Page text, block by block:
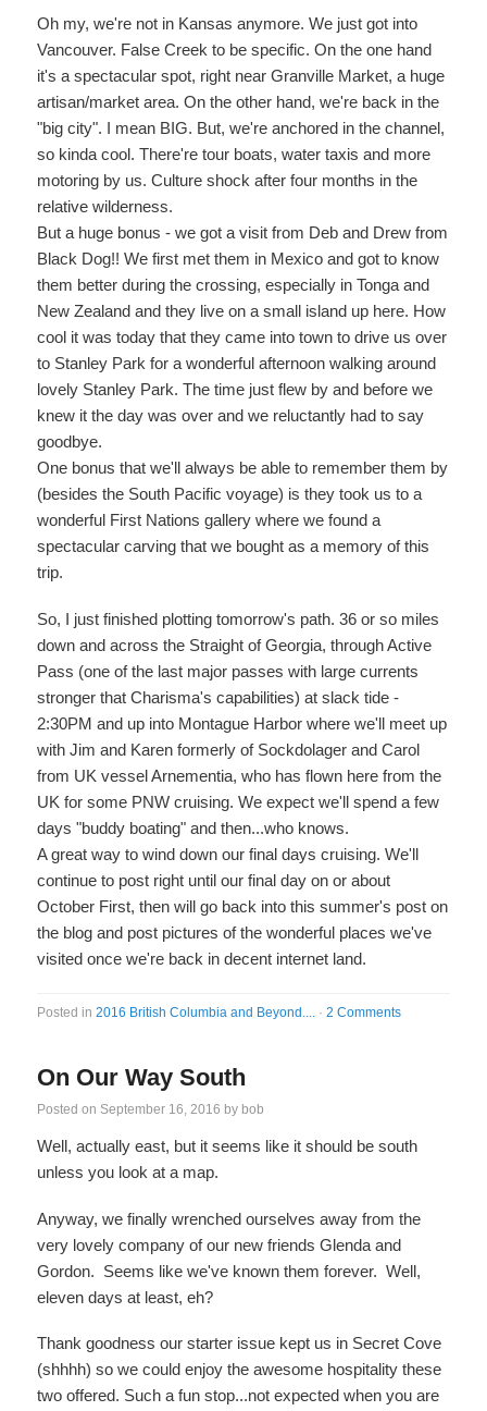
Oh my, we're not in Kansas anymore. We just got into
Vancouver. False Creek to be specific. On the one hand
it's a spectacular spot, right near Granville Market, a huge
artisan/market area. On the other hand, we're back in the
"big city". I mean BIG. But, we're anchored in the channel,
so kinda cool. There're tour boats, water taxis and more
motoring by us. Culture shock after four months in the
relative wilderness.
But a huge bonus - we got a visit from Deb and Drew from
Black Dog!! We first met them in Mexico and got to know
them better during the crossing, especially in Tonga and
New Zealand and they live on a small island up here. How
cool it was today that they came into town to drive us over
to Stanley Park for a wonderful afternoon walking around
lovely Stanley Park. The time just flew by and before we
knew it the day was over and we reluctantly had to say
goodbye.
One bonus that we'll always be able to remember them by
(besides the South Pacific voyage) is they took us to a
wonderful First Nations gallery where we found a
spectacular carving that we bought as a memory of this
trip.
So, I just finished plotting tomorrow's path. 36 or so miles
down and across the Straight of Georgia, through Active
Pass (one of the last major passes with large currents
stronger that Charisma's capabilities) at slack tide -
2:30PM and up into Montague Harbor where we'll meet up
with Jim and Karen formerly of Sockdolager and Carol
from UK vessel Arnementia, who has flown here from the
UK for some PNW cruising. We expect we'll spend a few
days "buddy boating" and then...who knows.
A great way to wind down our final days cruising. We'll
continue to post right until our final day on or about
October First, then will go back into this summer's post on
the blog and post pictures of the wonderful places we've
visited once we're back in decent internet land.
Posted in2016 British Columbia and Beyond.... ·2 Comments
On Our Way South
Posted on September 16, 2016 by bob
Well, actually east, but it seems like it should be south
unless you look at a map.
Anyway, we finally wrenched ourselves away from the
very lovely company of our new friends Glenda and
Gordon. Seems like we've known them forever. Well,
eleven days at least, eh?
Thank goodness our starter issue kept us in Secret Cove
(shhhh) so we could enjoy the awesome hospitality these
two offered. Such a fun stop...not expected when you are